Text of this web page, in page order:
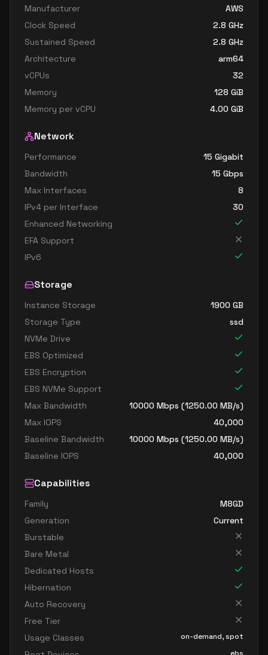
Manufacturer
AWS
Clock Speed
2.8 GHz
Sustained Speed
2.8 GHz
Architecture
arm64
vCPUs
32
Memory
128 GiB
Memory per vCPU
4.00 GiB
Network
Performance
15 Gigabit
Bandwidth
15 Gbps
Max Interfaces
8
IPv4 per Interface
30
Enhanced Networking
EFA Support
IPv6
Storage
Instance Storage 1900 GB
Storage Type
ssd
NVMe Drive
EBS Optimized
EBS Encryption
EBS NVMe Support
Max Bandwidth
10000 Mbps (1250.00 MB/s)
Max IOPS
40,000
Baseline Bandwidth
10000 Mbps (1250.00 MB/s)
Baseline IOPS
40,000
Capabilities
Family
M8GD
Generation
Current
Burstable
Bare Metal
Dedicated Hosts
Hibernation
Auto Recovery
Free Tier
Usage Classes
on-demand, spot